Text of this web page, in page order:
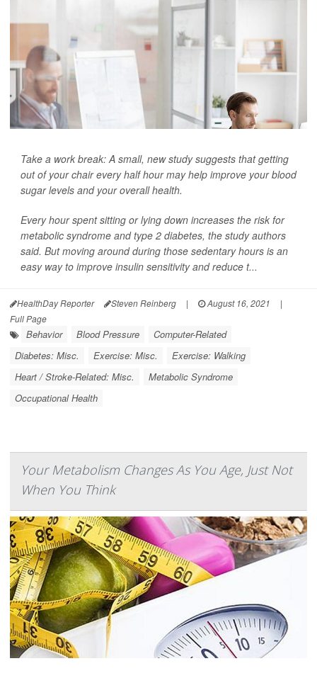
Take a work break: A small, new study suggests that getting
out of your chair every half hour may help improve your blood
sugar levels and your overall health.
Every hour spent sitting or lying down increases the risk for
metabolic syndrome and type 2 diabetes, the study authors
said. But moving around during those sedentary hours is an
easy way to improve insulin sensitivity and reduce t...
HealthDay Reporter Steven Reinberg | August 16, 2021
|
Full Page
Behavior Blood Pressure
Computer-Related
Diabetes: Misc.
Exercise: Misc.
Exercise: Walking
Heart / Stroke-Related: Misc.
Metabolic Syndrome
Occupational Health
Your Metabolism Changes As You Age, Just Not
When You Think